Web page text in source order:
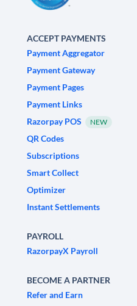
ACCEPT PAYMENTS
Payment Aggregator
Payment Gateway
Payment Pages
Payment Links
Razorpay POS
NEW
QR Codes
Subscriptions
Smart Collect
Optimizer
Instant Settlements
PAYROLL
RazorpayX Payroll
BECOME A PARTNER
Refer and Earn